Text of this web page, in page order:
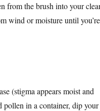
from the brush into your
wind or moisture until you’re
(stigma appears moist and
in a container, dip your